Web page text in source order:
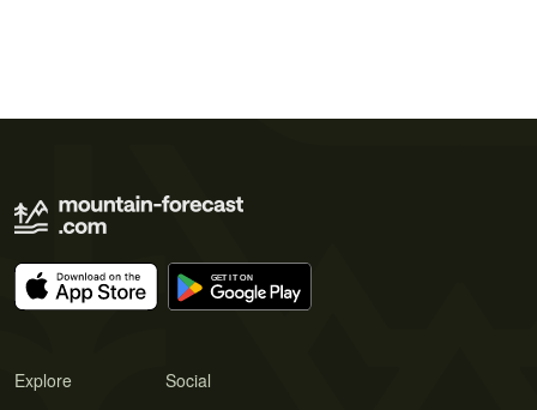
Explore Social